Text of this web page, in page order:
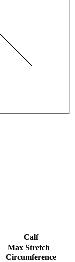
Calf
Max Stretch
Circumference